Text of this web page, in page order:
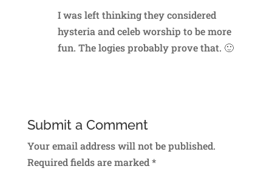
I was left thinking they considered
hysteria and celeb worship to be more
fun. The logies probably prove that. 🙂
Submit a Comment
Your email address will not be published.
Required fields are marked*